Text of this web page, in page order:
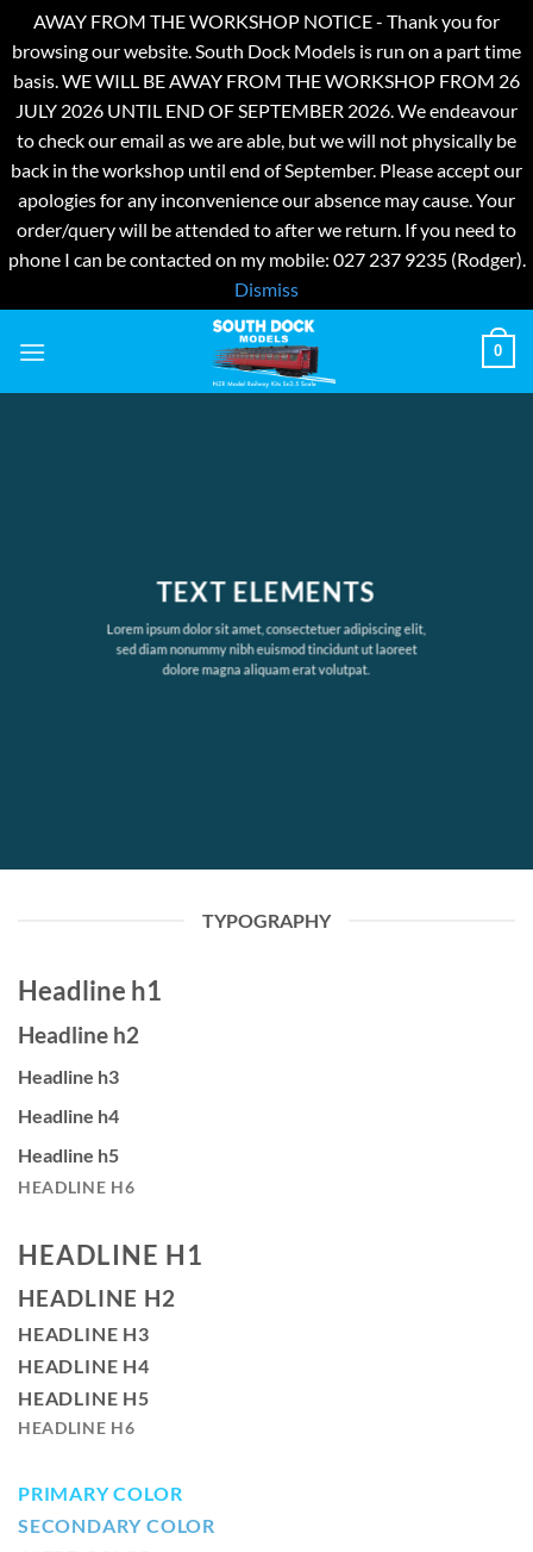
AWAY FROM THE WORKSHOP NOTICE - Thank you for
browsing our website. South Dock Models is run on a part time
basis. WE WILL BE AWAY FROM THE WORKSHOP FROM 26
JULY 2026 UNTIL END OF SEPTEMBER 2026. We endeavour
to check our email as we are able, but we will not physically be
back in the workshop until end of September. Please accept our
apologies for any inconvenience our absence may cause. Your
order/query will be attended to after we return. If you need to
phone I can be contacted on my mobile: 027 237 9235 (Rodger).
Dismiss
0
TEXT ELEMENTS
Lorem ipsum dolor sit amet, consectetuer adipiscing elit,
sed diam nonummy nibh euismod tincidunt ut laoreet
dolore magna aliquam erat volutpat.
TYPOGRAPHY
Headline h1
Headline h2
Headline h3
Headline h4
Headline h5
HEADLINE H6
HEADLINE H1
HEADLINE H2
HEADLINE H3
HEADLINE H4
HEADLINE H5
HEADLINE H6
PRIMARY COLOR
SECONDARY COLOR